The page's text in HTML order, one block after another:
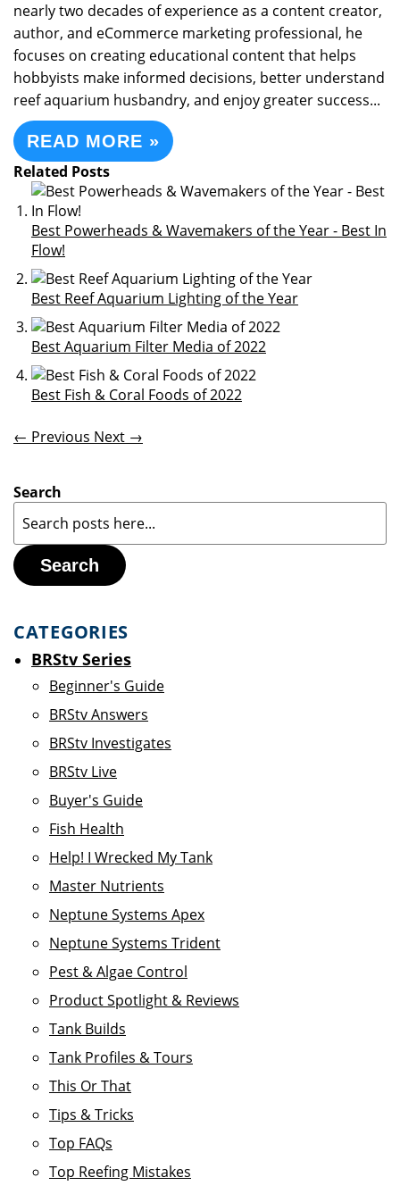
nearly two decades of experience as a content creator,
author, and eCommerce marketing professional, he
focuses on creating educational content that helps
hobbyists make informed decisions, better understand
reef aquarium husbandry, and enjoy greater success...
READ MORE »
Related Posts
Best Powerheads & Wavemakers of the Year - Best In
Flow!
Best Reef Aquarium Lighting of the Year
Best Aquarium Filter Media of 2022
Best Fish & Coral Foods of 2022
← Previous Next →
Search
Search
CATEGORIES
BRStv Series
Beginner's Guide
BRStv Answers
BRStv Investigates
BRStv Live
Buyer's Guide
Fish Health
Help! I Wrecked My Tank
Master Nutrients
Neptune Systems Apex
Neptune Systems Trident
Pest & Algae Control
Product Spotlight & Reviews
Tank Builds
Tank Profiles & Tours
This Or That
Tips & Tricks
Top FAQs
Top Reefing Mistakes